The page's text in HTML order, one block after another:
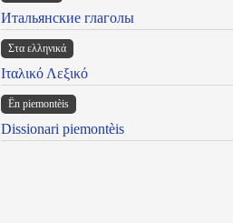
Итальянские глаголы
Στα ελληνικά
Ιταλικό Λεξικό
Ën piemontèis
Dissionari piemontèis